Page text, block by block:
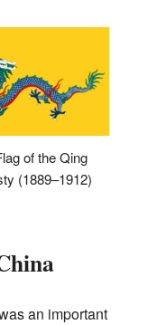
of the Qing
(1889–1912)
an important